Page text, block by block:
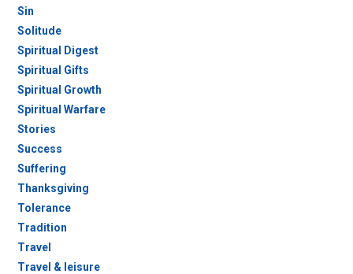
Sin
Solitude
Spiritual Digest
Spiritual Gifts
Spiritual Growth
Spiritual Warfare
Stories
Success
Suffering
Thanksgiving
Tolerance
Tradition
Travel
Travel & leisure